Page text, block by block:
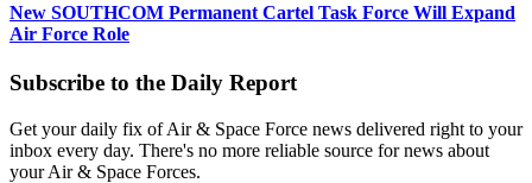
New SOUTHCOM Permanent Cartel Task Force Will Expand
Air Force Role
Subscribe to the Daily Report
Get your daily fix of Air & Space Force news delivered right to your
inbox every day. There's no more reliable source for news about
your Air & Space Forces.